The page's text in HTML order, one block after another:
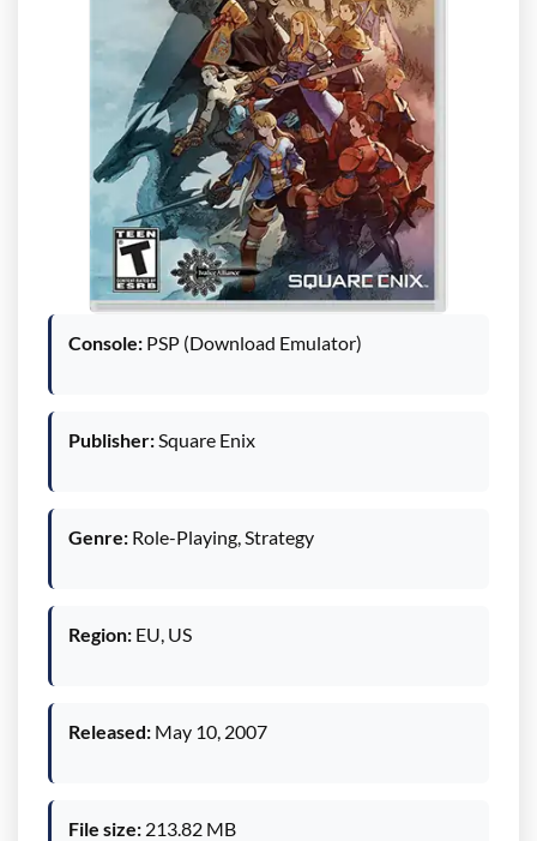
Console: PSP (Download Emulator)
Publisher: Square Enix
Genre: Role-Playing, Strategy
Region: EU, US
Released: May 10, 2007
File size: 213.82 MB